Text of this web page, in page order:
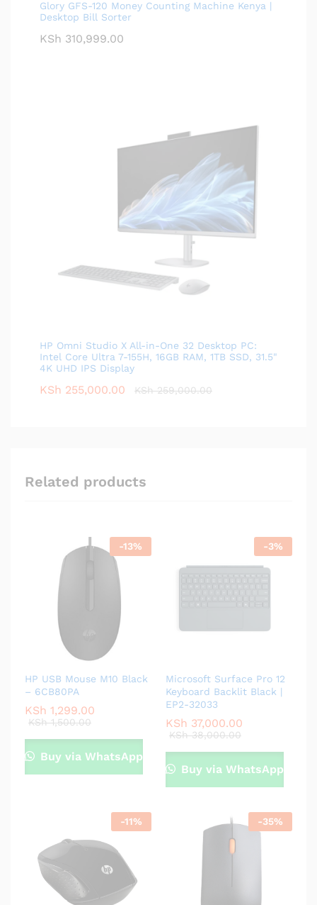
Glory GFS-120 Money Counting Machine Kenya |
Desktop Bill Sorter
KSh 310,999.00
HP Omni Studio X All-in-One 32 Desktop PC:
Intel Core Ultra 7-155H, 16GB RAM, 1TB SSD, 31.5"
4K UHD IPS Display
KSh 255,000.00 KSh259,000.00
Related products
-13%
HP USB Mouse M10 Black
– 6CB80PA
KSh 1,299.00
KSh1,500.00
Buy via WhatsApp
-3%
Microsoft Surface Pro 12
Keyboard Backlit Black |
EP2-32033
KSh 37,000.00
KSh38,000.00
Buy via WhatsApp
-11% -35%